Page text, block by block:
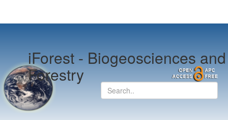
iForest -Biogeosciences and
Forestry